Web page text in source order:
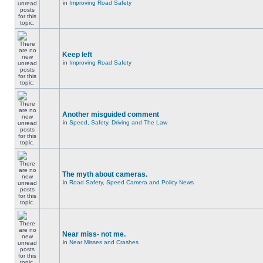
in Improving Road Safety
Keep left
in Improving Road Safety
Another misguided comment
in Speed, Safety, Driving and The Law
The myth about cameras.
in Road Safety, Speed Camera and Policy News
Near miss- not me.
in Near Misses and Crashes